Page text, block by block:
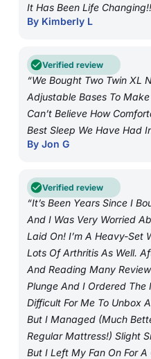
It Has Been Life
By Kimberly L
Verified review
“We Bought Two Twin XL
Adjustable Bases To
Can’t Believe How
Best Sleep We Have Had
By Jon G
Verified review
“It’s Been Years Since I
And I Was Very Worried
Laid On! I’m A Heavy-Set
Lots Of Arthritis As Well.
And Reading Many
Plunge And I Ordered The
Difficult For Me To Unbox
But I Managed (much
Regular Mattress!) Slight
But I Left My Fan On For